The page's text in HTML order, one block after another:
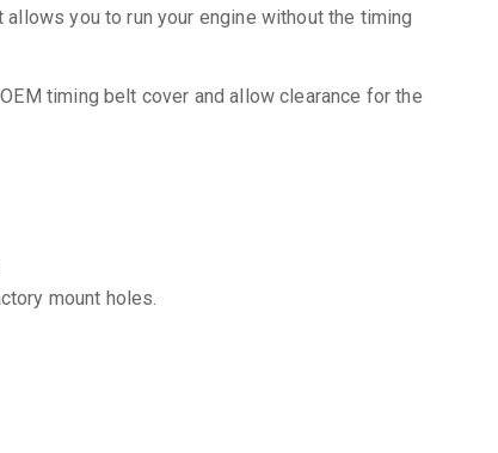
allows you to run your engine without the timing
timing belt cover and allow clearance for the
mount holes.